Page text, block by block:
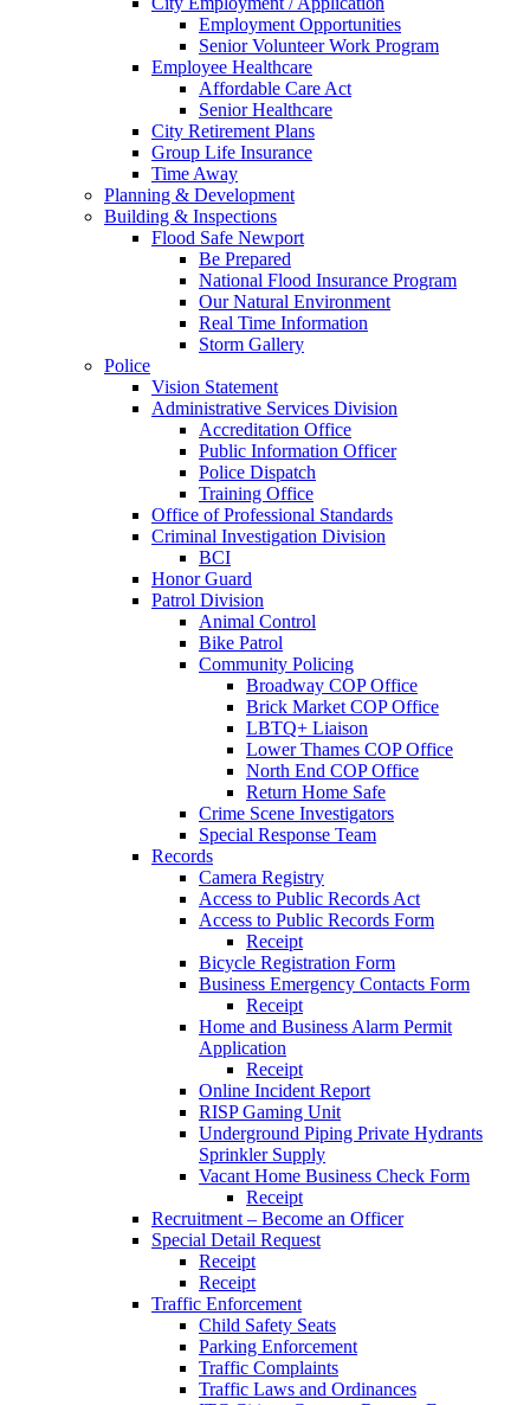
Employment Opportunities
Senior Volunteer Work Program
Employee Healthcare
Affordable Care Act
Senior Healthcare
City Retirement Plans
Group Life Insurance
Time Away
Planning & Development
Building & Inspections
Flood Safe Newport
Be Prepared
National Flood Insurance Program
Our Natural Environment
Real Time Information
Storm Gallery
Police
Vision Statement
Administrative Services Division
Accreditation Office
Public Information Officer
Police Dispatch
Training Office
Office of Professional Standards
Criminal Investigation Division
BCI
Honor Guard
Patrol Division
Animal Control
Bike Patrol
Community Policing
Broadway COP Office
Brick Market COP Office
LBTQ+ Liaison
Lower Thames COP Office
North End COP Office
Return Home Safe
Crime Scene Investigators
Special Response Team
Records
Camera Registry
Access to Public Records Act
Access to Public Records Form
Receipt
Bicycle Registration Form
Business Emergency Contacts Form
Receipt
Home and Business Alarm Permit
Application
Receipt
Online Incident Report
RISP Gaming Unit
Underground Piping Private Hydrants
Sprinkler Supply
Vacant Home Business Check Form
Receipt
Recruitment – Become an Officer
Special Detail Request
Receipt
Receipt
Traffic Enforcement
Child Safety Seats
Parking Enforcement
Traffic Complaints
Traffic Laws and Ordinances